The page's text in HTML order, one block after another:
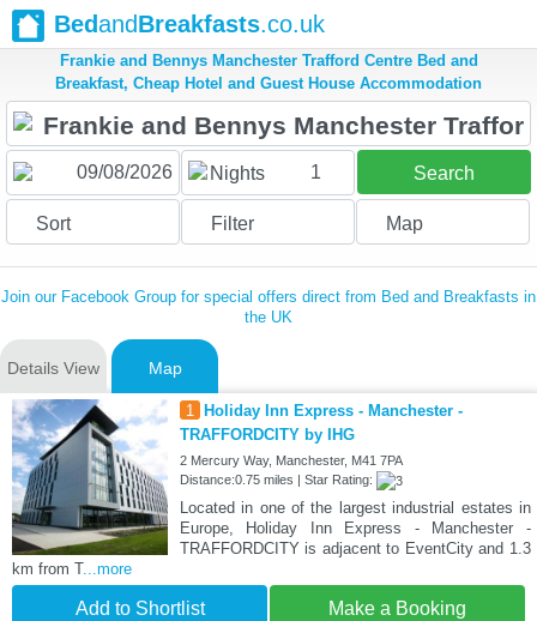
BedandBreakfasts.co.uk
Frankie and Bennys Manchester Trafford Centre Bed and
Breakfast, Cheap Hotel and Guest House Accommodation
Nights 1 Search
Sort Filter Map
Join our Facebook Group for special offers direct from Bed and Breakfasts in
the UK
Details View Map
1
Holiday Inn Express - Manchester -
TRAFFORDCITY by IHG
2 Mercury Way, Manchester, M41 7PA
Distance:0.75 miles | Star Rating:
Located in one of the largest industrial estates in
Europe, Holiday Inn Express - Manchester -
TRAFFORDCITY is adjacent to EventCity and 1.3
km from T...more
Add to Shortlist Make a Booking